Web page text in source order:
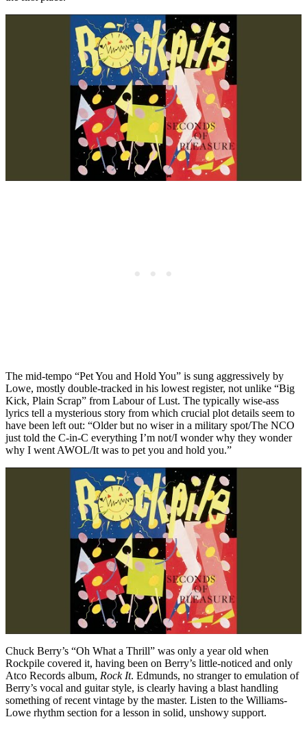
The mid-tempo “Pet You and Hold You” is sung aggressively by
Lowe, mostly double-tracked in his lowest register, not unlike “Big
Kick, Plain Scrap” from Labour of Lust. The typically wise-ass
lyrics tell a mysterious story from which crucial plot details seem to
have been left out: “Older but no wiser in a military spot/The NCO
just told the C-in-C everything I’m not/I wonder why they wonder
why I went AWOL/It was to pet you and hold you.”
Chuck Berry’s “Oh What a Thrill” was only a year old when
Rockpile covered it, having been on Berry’s little-noticed and only
Atco Records album, Rock It. Edmunds, no stranger to emulation of
Berry’s vocal and guitar style, is clearly having a blast handling
something of recent vintage by the master. Listen to the Williams-
Lowe rhythm section for a lesson in solid, unshowy support.